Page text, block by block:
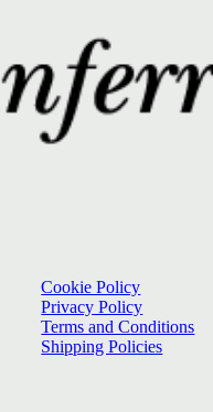
Cookie Policy
Privacy Policy
Terms and Conditions
Shipping Policies